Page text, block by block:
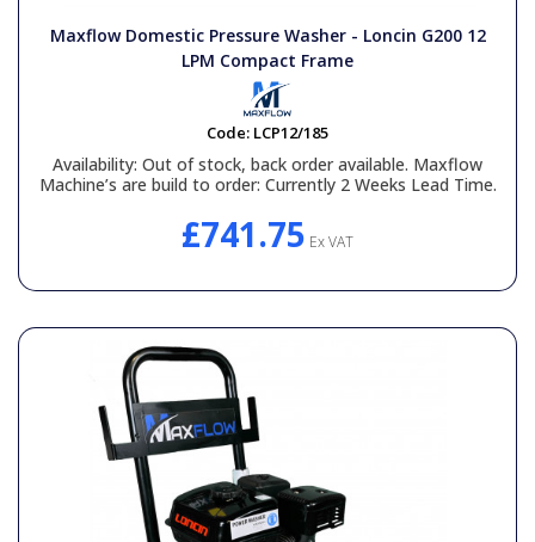
Maxflow Domestic Pressure Washer - Loncin G200 12
LPM Compact Frame
Code: LCP12/185
Availability: Out of stock, back order available. Maxflow
Machine’s are build to order: Currently 2 Weeks Lead Time.
£741.75 Ex VAT